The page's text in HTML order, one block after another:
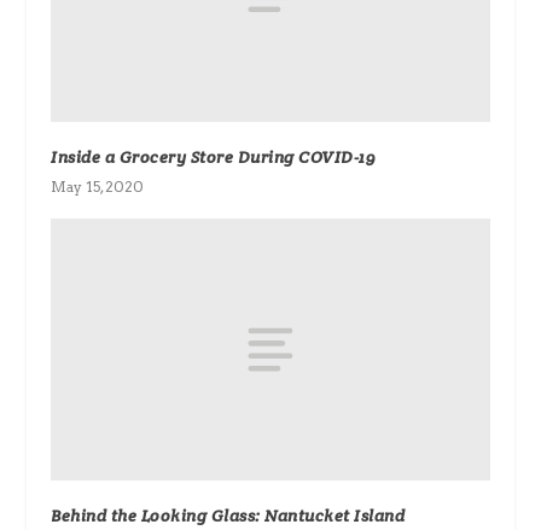
Inside a Grocery Store During COVID-19
May 15, 2020
Behind the Looking Glass: Nantucket Island